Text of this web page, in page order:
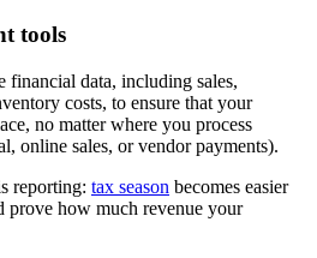
tools
financial data, including sales,
costs, to ensure that your
no matter where you process
online sales, or vendor payments).
reporting: tax season becomes easier
prove how much revenue your